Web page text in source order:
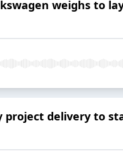
weighs to
project delivery to